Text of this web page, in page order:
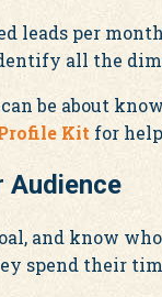
leads per
all the
be about
Kit for
Audience
and know
spend their